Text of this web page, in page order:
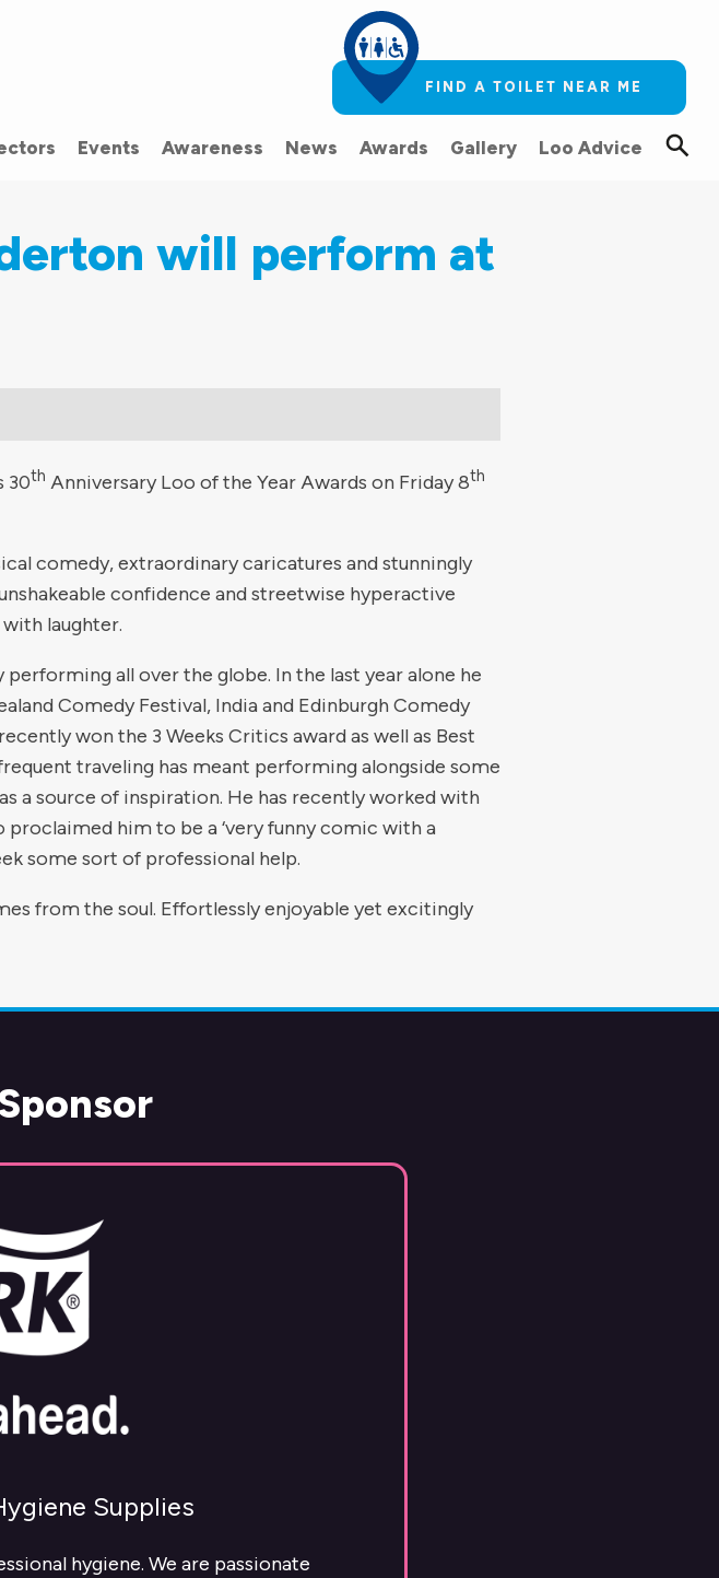
FIND A TOILET NEAR ME
Events Awareness News Awards Gallery Loo Advice
will perform at
30th Anniversary Loo of the Year Awards on Friday 8th
comedy, extraordinary caricatures and stunningly
confidence and streetwise hyperactive
laughter.
all over the globe. In the last year alone he
Comedy Festival, India and Edinburgh Comedy
won the 3 Weeks Critics award as well as Best
traveling has meant performing alongside some
a source of inspiration. He has recently worked with
proclaimed him to be a ‘very funny comic with a
some sort of professional help.
from the soul. Effortlessly enjoyable yet excitingly
Supplies
hygiene. We are passionate